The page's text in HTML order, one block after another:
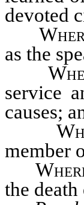
devoted
as the
service
causes;
member
the